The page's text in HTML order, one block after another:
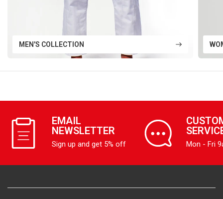
MEN'S COLLECTION
EMAIL
NEWSLETTER
Sign up and get 5% off Mon - Fri